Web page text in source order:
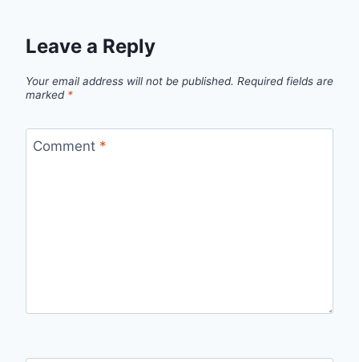
Leave a Reply
Your email address will not be published. Required fields are
marked *
Comment *